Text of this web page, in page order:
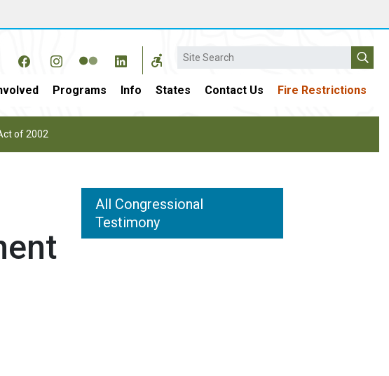
Search
Programs Info States Contact Us Fire Restrictions
of 2002
All Congressional
Testimony